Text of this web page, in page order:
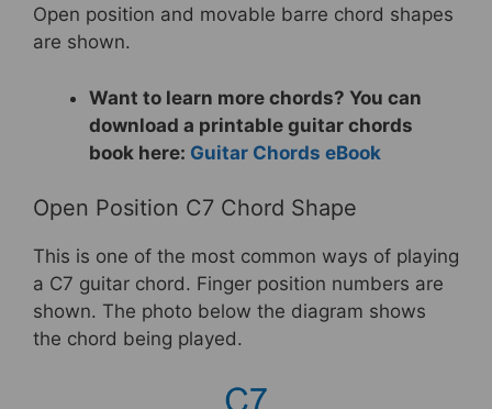
Open position and movable barre chord shapes
are shown.
Want to learn more chords? You can
download a printable guitar chords
book here: Guitar Chords eBook
Open Position C7 Chord Shape
This is one of the most common ways of playing
a C7 guitar chord. Finger position numbers are
shown. The photo below the diagram shows
the chord being played.